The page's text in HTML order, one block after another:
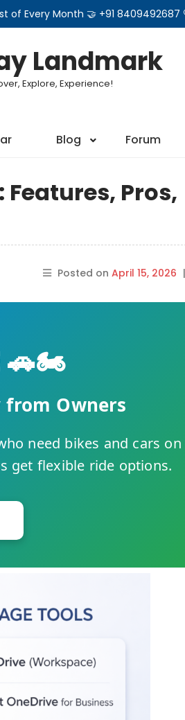
of Every Month 🤝 +91
Landmark
Explore, Experience!
Blog Forum
Features, Pros,
Posted on April 15, 2026 |
🚗🏍️
from Owners
need bikes and cars
get flexible ride options.